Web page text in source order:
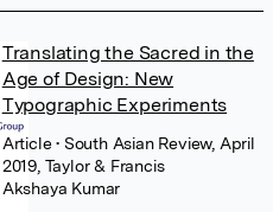
Translating the Sacred in the
Age of Design: New
Typographic Experiments
Article• South Asian Review, April
2019, Taylor & Francis
Akshaya Kumar